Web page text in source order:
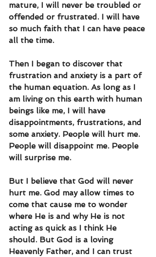
mature, I will never be troubled or
offended or frustrated. I will have
so much faith that I can have peace
all the time.
Then I began to discover that
frustration and anxiety is a part of
the human equation. As long as I
am living on this earth with human
beings like me, I will have
disappointments, frustrations, and
some anxiety. People will hurt me.
People will disappoint me. People
will surprise me.
But I believe that God will never
hurt me. God may allow times to
come that cause me to wonder
where He is and why He is not
acting as quick as I think He
should. But God is a loving
Heavenly Father, and I can trust